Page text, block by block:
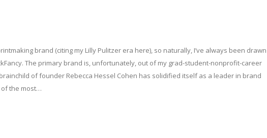
brand (citing my Lilly Pulitzer era here), so naturally, I’ve always been drawn
The primary brand is, unfortunately, out of my grad-student-nonprofit-career
of founder Rebecca Hessel Cohen has solidified itself as a leader in brand
of the most…